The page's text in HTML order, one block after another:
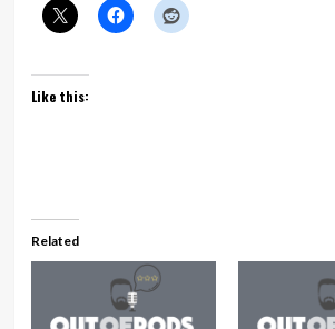
Like this:
Related